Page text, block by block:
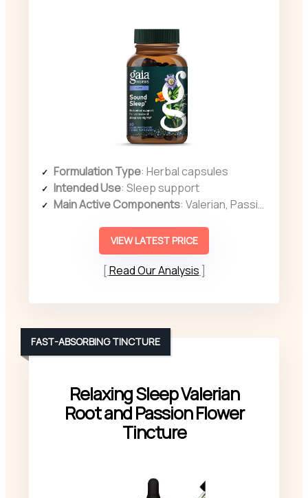
Formulation Type: Herbal capsules
Intended Use: Sleep support
Main Active Components: Valerian, Passionflower, Skullcap
VIEW LATEST PRICE
Read Our Analysis
Relaxing Sleep Valerian
Root and Passion Flower
Tincture
FAST-ABSORBING TINCTURE